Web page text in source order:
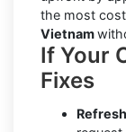
the most
Vietnam
If Your
Fixes